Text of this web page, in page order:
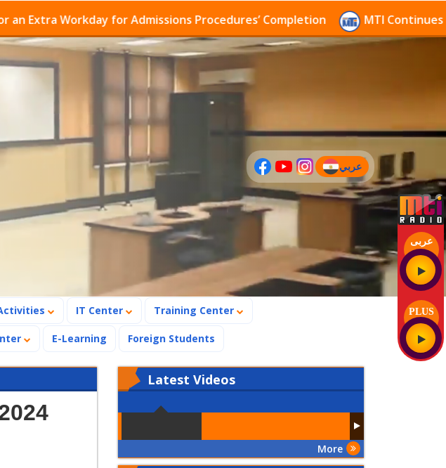
عربى
PLUS
Workday for Admissions Procedures’ Completion MTI Continues to
عربي
(current)
IT Center Training Center
E-Learning Foreign Students
Latest Videos
More